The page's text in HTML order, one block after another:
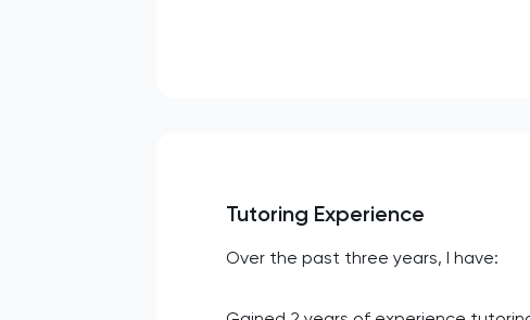
Tutoring Experience
Over the past three years, I have: